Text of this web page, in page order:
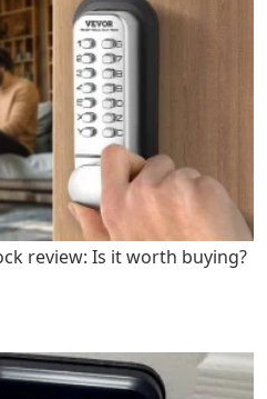
review: Is it worth buying?